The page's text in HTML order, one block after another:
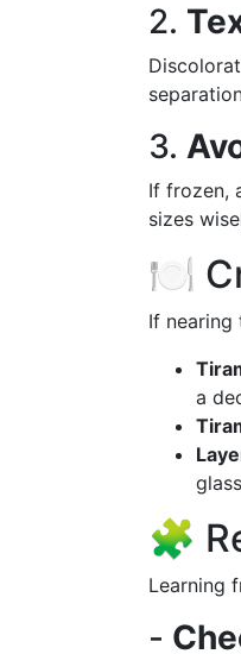
2.
3.
If frozen,
sizes
🍽️
If
a
🧩
Learning
-